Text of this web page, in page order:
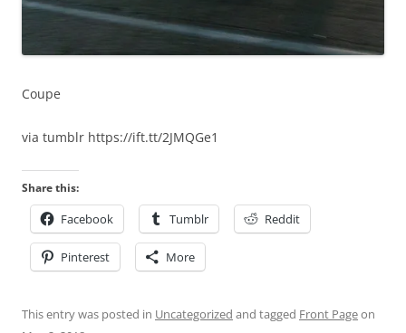
Coupe
via tumblr https://ift.tt/2JMQGe1
Share this:
Facebook Tumblr Reddit
Pinterest More
This entry was posted in Uncategorized and tagged Front Pageon